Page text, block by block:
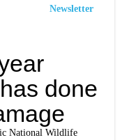
Newsletter
done
National Wildlife